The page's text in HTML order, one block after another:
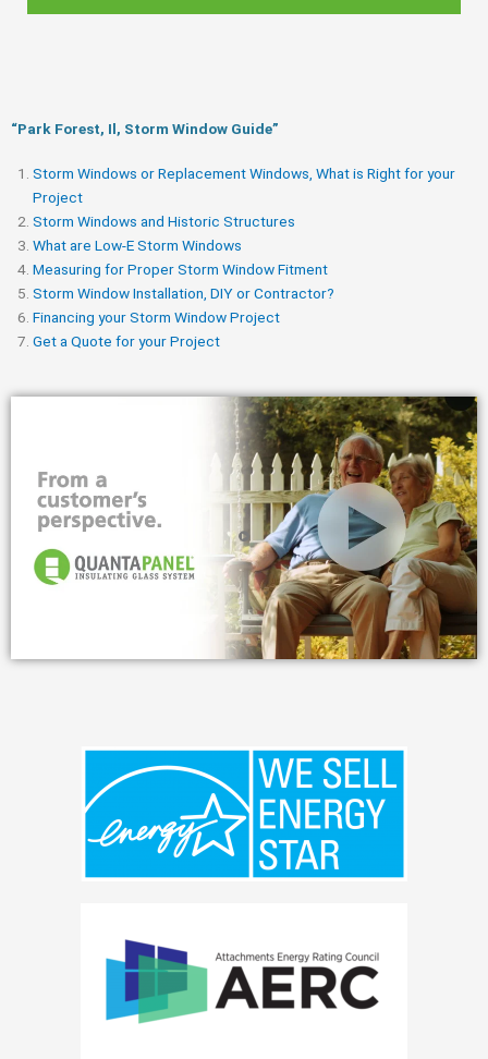
“Park Forest, Il, Storm Window Guide​”
Storm Windows or Replacement Windows, What is Right for your
Project
Storm Windows and Historic Structures
What are Low-E Storm Windows
Measuring for Proper Storm Window Fitment
Storm Window Installation, DIY or Contractor?
Financing your Storm Window Project
Get a Quote for your Project